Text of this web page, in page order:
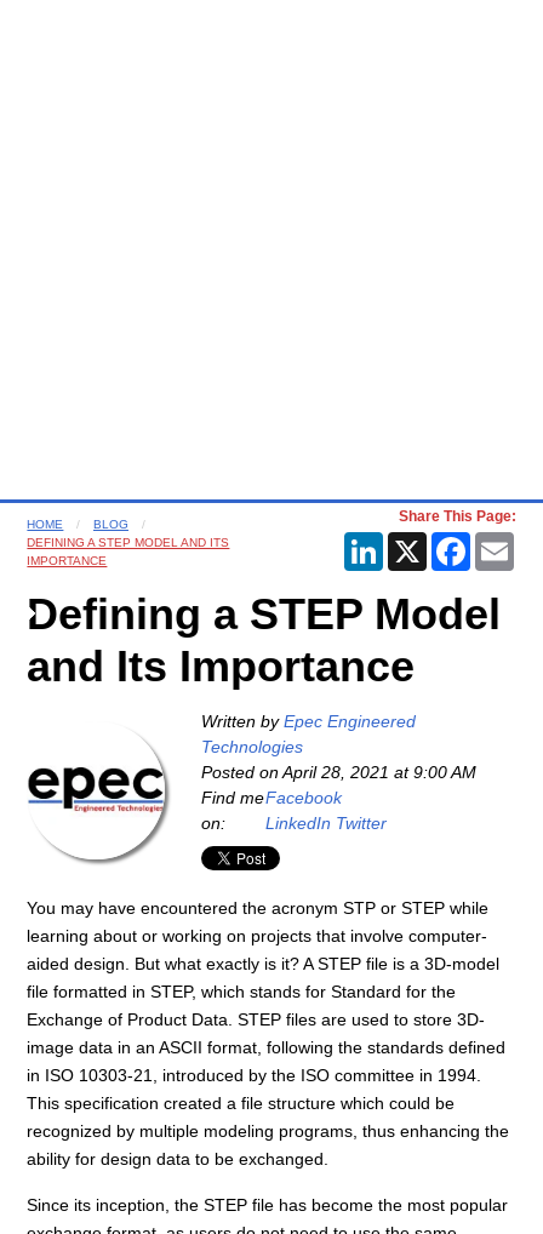
HOME
BLOG
DEFINING A STEP MODEL AND ITS
IMPORTANCE
Share This Page:
LinkedIn
X
Defining a STEP Model
and Its Importance
Written by Epec Engineered
Technologies
Posted onApril 28, 2021 at 9:00 AM
Find me
on:
Facebook
LinkedIn Twitter
You may have encountered the acronym STP or STEP while
learning about or working on projects that involve computer-
aided design. But what exactly is it? A STEP file is a 3D-model
file formatted in STEP, which stands for Standard for the
Exchange of Product Data. STEP files are used to store 3D-
image data in an ASCII format, following the standards defined
in ISO 10303-21, introduced by the ISO committee in 1994.
This specification created a file structure which could be
recognized by multiple modeling programs, thus enhancing the
ability for design data to be exchanged.
Since its inception, the STEP file has become the most popular